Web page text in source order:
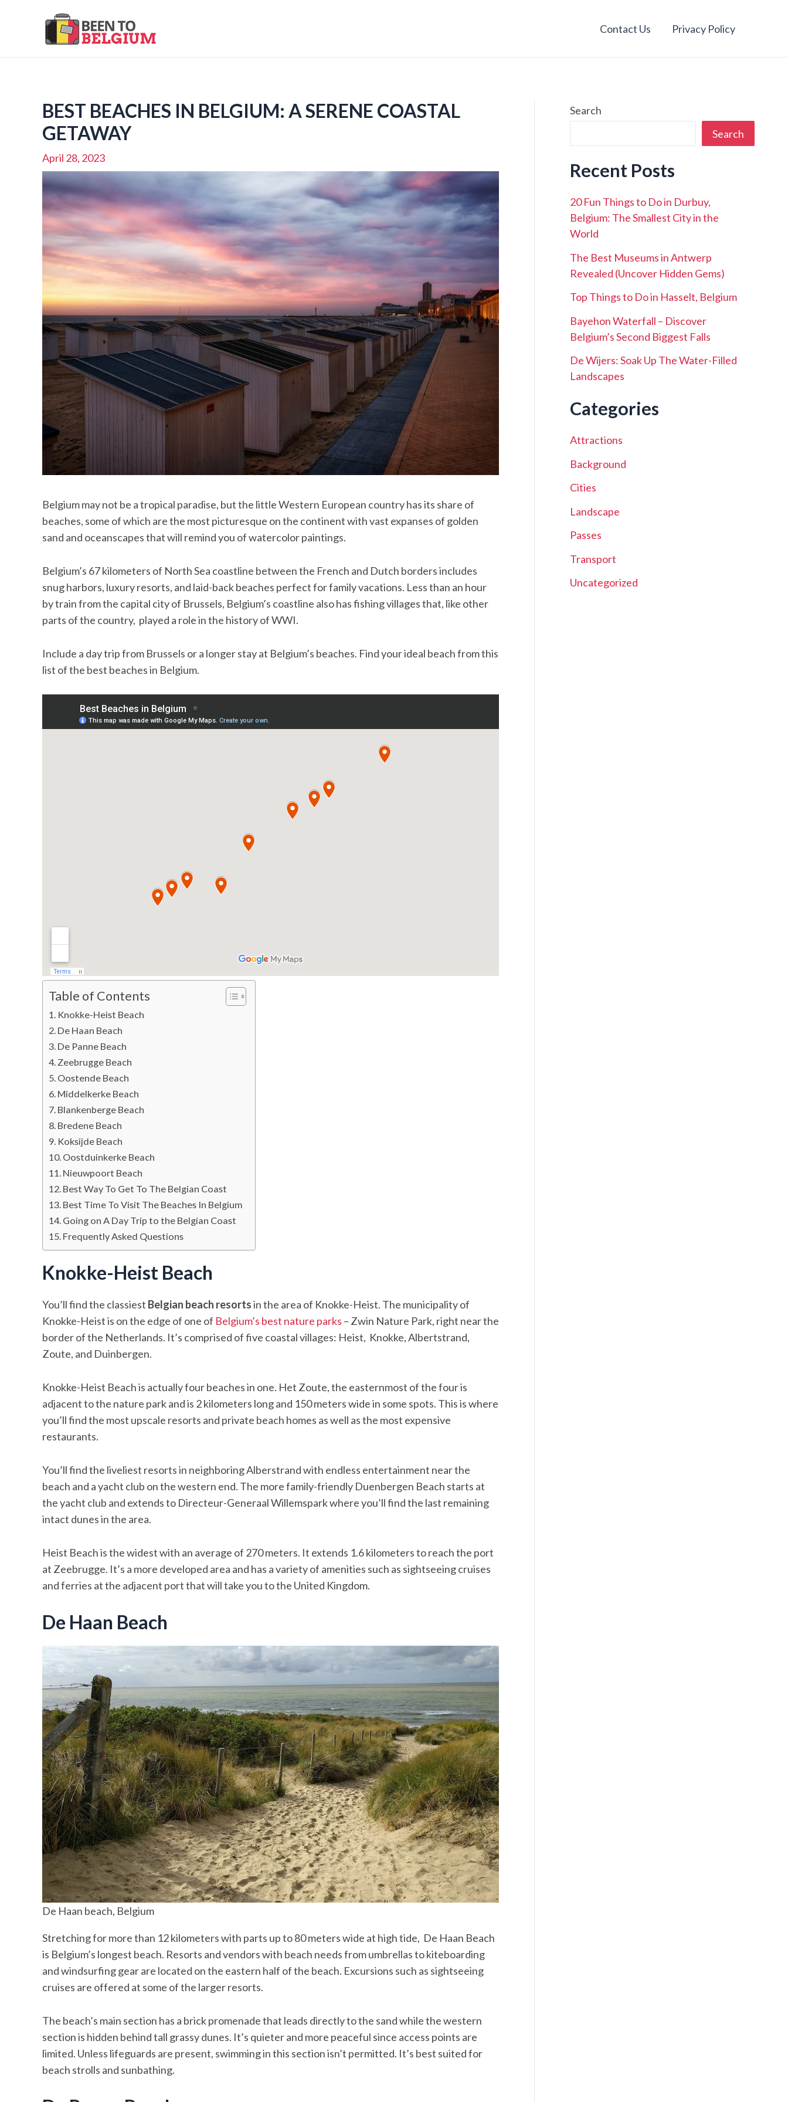
Contact Us Privacy Policy
BEST BEACHES IN BELGIUM: A SERENE COASTAL
GETAWAY
April 28, 2023
Belgium may not be a tropical paradise, but the little Western European country has its share of
beaches, some of which are the most picturesque on the continent with vast expanses of golden
sand and oceanscapes that will remind you of watercolor paintings.
Belgium’s 67 kilometers of North Sea coastline between the French and Dutch borders includes
snug harbors, luxury resorts, and laid-back beaches perfect for family vacations. Less than an hour
by train from the capital city of Brussels, Belgium’s coastline also has fishing villages that, like other
parts of the country, played a role in the history of WWI.
Include a day trip from Brussels or a longer stay at Belgium’s beaches. Find your ideal beach from this
list of the best beaches in Belgium.
Table of Contents
Knokke-Heist Beach
De Haan Beach
De Panne Beach
Zeebrugge Beach
Oostende Beach
Middelkerke Beach
Blankenberge Beach
Bredene Beach
Koksijde Beach
Oostduinkerke Beach
Nieuwpoort Beach
Best Way To Get To The Belgian Coast
Best Time To Visit The Beaches In Belgium
Going on A Day Trip to the Belgian Coast
Frequently Asked Questions
Knokke-Heist Beach
You’ll find the classiest Belgian beach resortsin the area of Knokke-Heist. The municipality of
Knokke-Heist is on the edge of one of Belgium’s best nature parks – Zwin Nature Park, right near the
border of the Netherlands. It’s comprised of five coastal villages: Heist, Knokke, Albertstrand,
Zoute, and Duinbergen.
Knokke-Heist Beach is actually four beaches in one. Het Zoute, the easternmost of the four is
adjacent to the nature park and is 2 kilometers long and 150 meters wide in some spots. This is where
you’ll find the most upscale resorts and private beach homes as well as the most expensive
restaurants.
You’ll find the liveliest resorts in neighboring Alberstrand with endless entertainment near the
beach and a yacht club on the western end. The more family-friendly Duenbergen Beach starts at
the yacht club and extends to Directeur-Generaal Willemspark where you’ll find the last remaining
intact dunes in the area.
Heist Beach is the widest with an average of 270 meters. It extends 1.6 kilometers to reach the port
at Zeebrugge. It’s a more developed area and has a variety of amenities such as sightseeing cruises
and ferries at the adjacent port that will take you to the United Kingdom.
De Haan Beach
De Haan beach, Belgium
Stretching for more than 12 kilometers with parts up to 80 meters wide at high tide, De Haan Beach
is Belgium’s longest beach. Resorts and vendors with beach needs from umbrellas to kiteboarding
and windsurfing gear are located on the eastern half of the beach. Excursions such as sightseeing
cruises are offered at some of the larger resorts.
The beach’s main section has a brick promenade that leads directly to the sand while the western
section is hidden behind tall grassy dunes. It’s quieter and more peaceful since access points are
limited. Unless lifeguards are present, swimming in this section isn’t permitted. It’s best suited for
beach strolls and sunbathing.
Search
Search
Recent Posts
20 Fun Things to Do in Durbuy,
Belgium: The Smallest City in the
World
The Best Museums in Antwerp
Revealed (Uncover Hidden Gems)
Top Things to Do in Hasselt, Belgium
Bayehon Waterfall – Discover
Belgium’s Second Biggest Falls
De Wijers: Soak Up The Water-Filled
Landscapes
Categories
Attractions
Background
Cities
Landscape
Passes
Transport
Uncategorized